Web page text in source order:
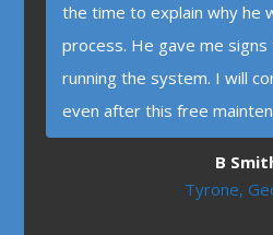
the time to explain why he
process. He gave me
running the system. I will
even after this free
B
Tyrone,